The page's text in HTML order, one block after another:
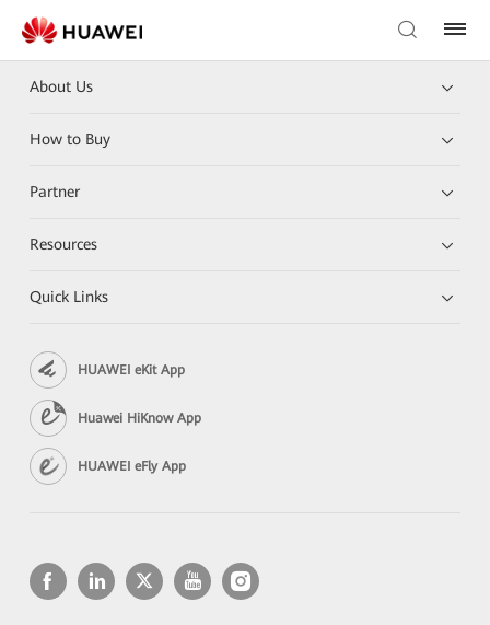
About Us
How to Buy
Partner
Resources
Quick Links
HUAWEI eKit App
Huawei HiKnow App
HUAWEI eFly App